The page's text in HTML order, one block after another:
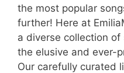
the most popular
further! Here at
a diverse collection
the elusive and ever-
Our carefully curated